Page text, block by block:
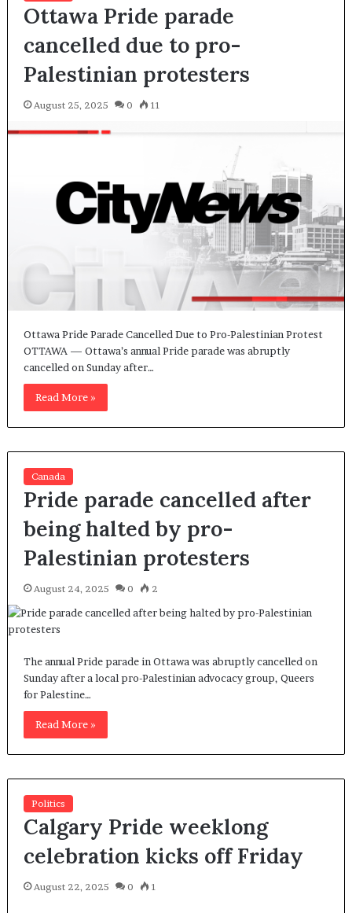
Ottawa Pride parade
cancelled due to pro-
Palestinian protesters
August 25, 2025 0 11
Ottawa Pride Parade Cancelled Due to Pro-Palestinian Protest
OTTAWA — Ottawa’s annual Pride parade was abruptly
cancelled on Sunday after…
Read More »
Canada
Pride parade cancelled after
being halted by pro-
Palestinian protesters
August 24, 2025 0 2
The annual Pride parade in Ottawa was abruptly cancelled on
Sunday after a local pro-Palestinian advocacy group, Queers
for Palestine…
Read More »
Politics
Calgary Pride weeklong
celebration kicks off Friday
August 22, 2025 0 1